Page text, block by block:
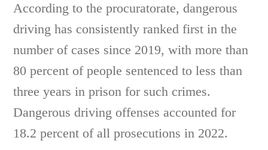
According to the procuratorate, dangerous
driving has consistently ranked first in the
number of cases since 2019, with more than
80 percent of people sentenced to less than
three years in prison for such crimes.
Dangerous driving offenses accounted for
18.2 percent of all prosecutions in 2022.